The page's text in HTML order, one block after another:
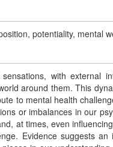
potentiality, mental
with external
around them. This
to mental health
or imbalances in our
at times, even
Evidence suggests